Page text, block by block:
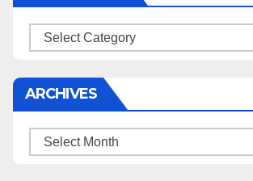
Categories
ARCHIVES
Archives